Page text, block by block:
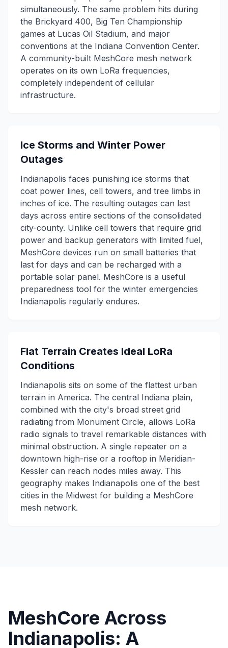
simultaneously. The same problem hits during
the Brickyard 400, Big Ten Championship
games at Lucas Oil Stadium, and major
conventions at the Indiana Convention Center.
A community-built MeshCore mesh network
operates on its own LoRa frequencies,
completely independent of cellular
infrastructure.
Ice Storms and Winter Power
Outages
Indianapolis faces punishing ice storms that
coat power lines, cell towers, and tree limbs in
inches of ice. The resulting outages can last
days across entire sections of the consolidated
city-county. Unlike cell towers that require grid
power and backup generators with limited fuel,
MeshCore devices run on small batteries that
last for days and can be recharged with a
portable solar panel. MeshCore is a useful
preparedness tool for the winter emergencies
Indianapolis regularly endures.
Flat Terrain Creates Ideal LoRa
Conditions
Indianapolis sits on some of the flattest urban
terrain in America. The central Indiana plain,
combined with the city's broad street grid
radiating from Monument Circle, allows LoRa
radio signals to travel remarkable distances with
minimal obstruction. A single repeater on a
downtown high-rise or a rooftop in Meridian-
Kessler can reach nodes miles away. This
geography makes Indianapolis one of the best
cities in the Midwest for building a MeshCore
mesh network.
MeshCore Across
Indianapolis: A